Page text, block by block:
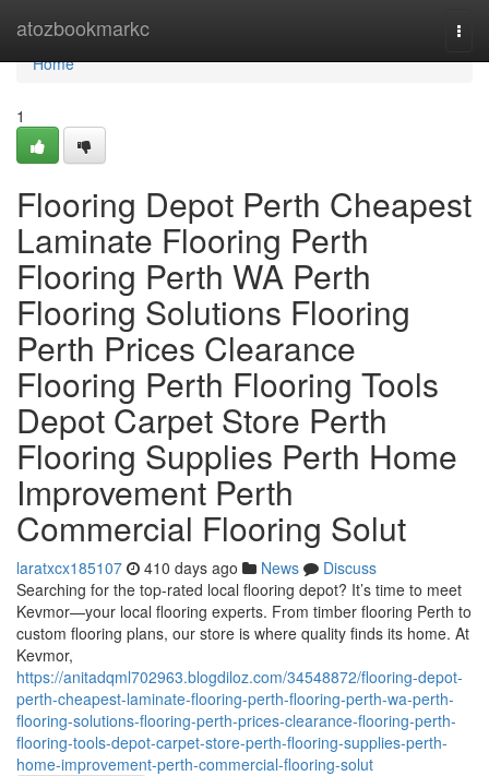
atozbookmarkc
Home
Home
1
Flooring Depot Perth Cheapest
Laminate Flooring Perth
Flooring Perth WA Perth
Flooring Solutions Flooring
Perth Prices Clearance
Flooring Perth Flooring Tools
Depot Carpet Store Perth
Flooring Supplies Perth Home
Improvement Perth
Commercial Flooring Solut
laratxcx185107 410 days ago News
Discuss
Searching for the top-rated local flooring depot? It’s time to meet
Kevmor—your local flooring experts. From timber flooring Perth to
custom flooring plans, our store is where quality finds its home. At
Kevmor,
https://anitadqml702963.blogdiloz.com/34548872/flooring-depot-
perth-cheapest-laminate-flooring-perth-flooring-perth-wa-perth-
flooring-solutions-flooring-perth-prices-clearance-flooring-perth-
flooring-tools-depot-carpet-store-perth-flooring-supplies-perth-
home-improvement-perth-commercial-flooring-solut